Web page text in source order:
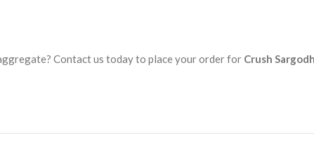
Contact us today to place your order for Crush